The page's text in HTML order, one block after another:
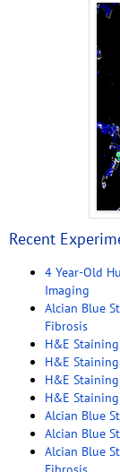
Recent
4 Year-Old
Imaging
Alcian Blue
Fibrosis
H&E
H&E
H&E
H&E
Alcian Blue
Alcian Blue
Alcian Blue